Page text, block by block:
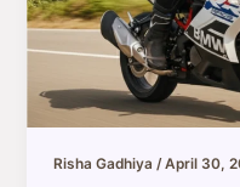
Risha Gadhiya/April 30,